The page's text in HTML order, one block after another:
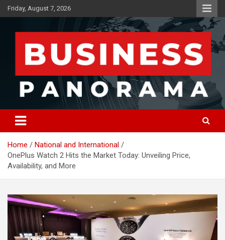
Skip
to
Friday, August 7, 2026
Business Panorama
News, Views and Reviews
Home
National and International
OnePlus Watch 2 Hits the Market Today: Unveiling Price,
Availability, and More